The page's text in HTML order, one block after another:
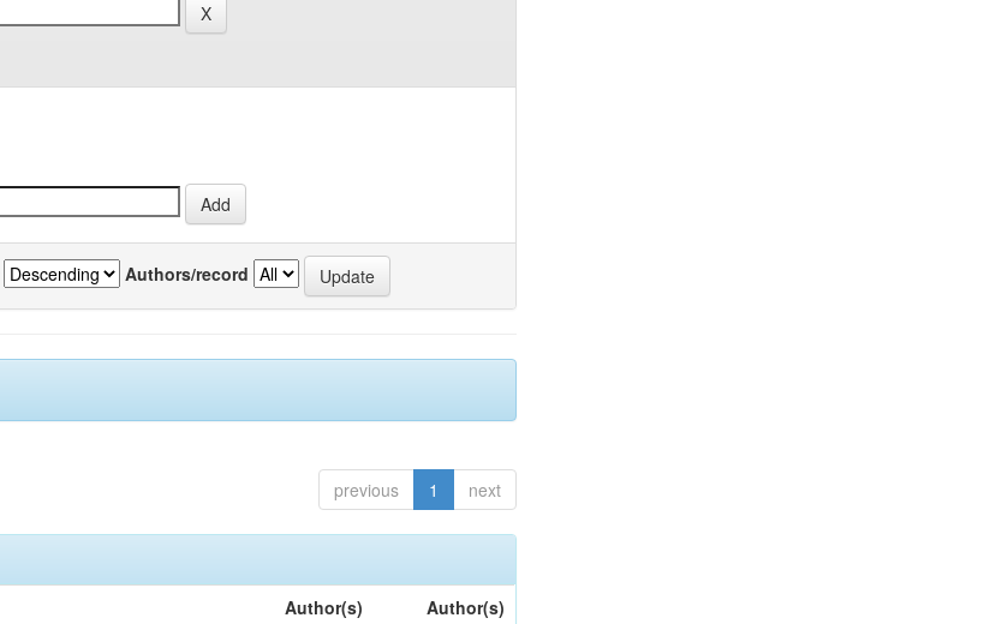
Authors/record
previous 1 next
Author(s) Author(s)